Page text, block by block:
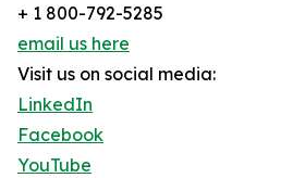
+ 1 800-792-5285
email us here
Visit us on social media:
LinkedIn
Facebook
YouTube